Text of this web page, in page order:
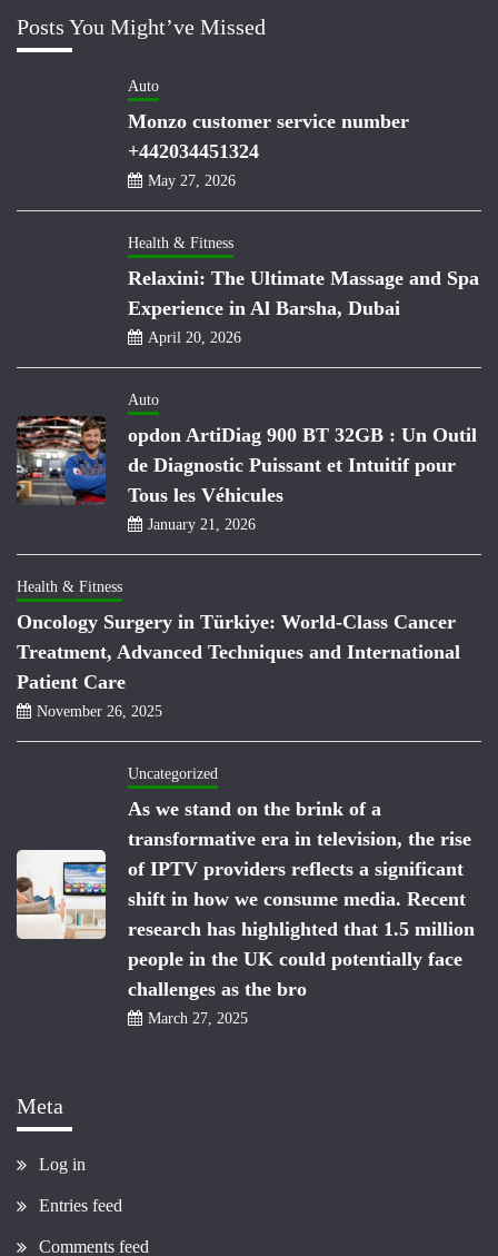
Posts You Might’ve Missed
Auto
Monzo customer service number
+442034451324
May 27, 2026
Health & Fitness
Relaxini: The Ultimate Massage and Spa
Experience in Al Barsha, Dubai
April 20, 2026
Auto
opdon ArtiDiag 900 BT 32GB : Un Outil
de Diagnostic Puissant et Intuitif pour
Tous les Véhicules
January 21, 2026
Health & Fitness
Oncology Surgery in Türkiye: World-Class Cancer
Treatment, Advanced Techniques and International
Patient Care
November 26, 2025
Uncategorized
As we stand on the brink of a
transformative era in television, the rise
of IPTV providers reflects a significant
shift in how we consume media. Recent
research has highlighted that 1.5 million
people in the UK could potentially face
challenges as the bro
March 27, 2025
Meta
Log in
Entries feed
Comments feed